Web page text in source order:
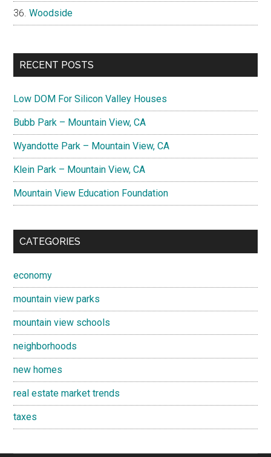
Woodside
RECENT POSTS
Low DOM For Silicon Valley Houses
Bubb Park – Mountain View, CA
Wyandotte Park – Mountain View, CA
Klein Park – Mountain View, CA
Mountain View Education Foundation
CATEGORIES
economy
mountain view parks
mountain view schools
neighborhoods
new homes
real estate market trends
taxes